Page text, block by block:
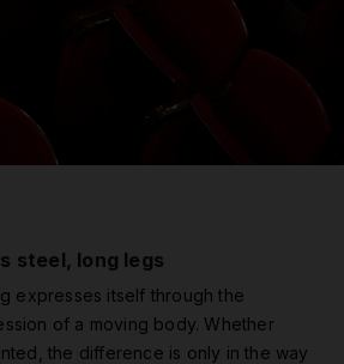
steel, long legs
expresses itself through the
of a moving body. Whether
the difference is only in the way